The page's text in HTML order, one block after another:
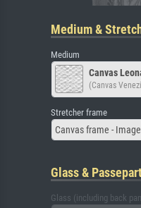
Medium &
Medium
Canvas
(Canvas
Stretcher frame
Canvas frame -
Glass &
Glass (including back